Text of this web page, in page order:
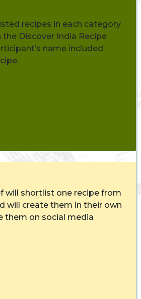
recipes in each category
India Recipe
name included
will shortlist one recipe from
will create them in their own
them on social media